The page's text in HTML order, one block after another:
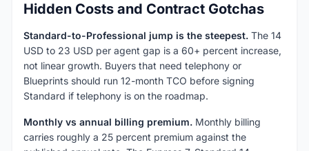
Hidden Costs and Contract Gotchas
Standard-to-Professional jump is the steepest. The 14
USD to 23 USD per agent gap is a 60+ percent increase,
not linear growth. Buyers that need telephony or
Blueprints should run 12-month TCO before signing
Standard if telephony is on the roadmap.
Monthly vs annual billing premium. Monthly billing
carries roughly a 25 percent premium against the